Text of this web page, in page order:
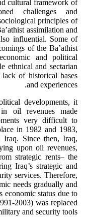
cultural framework of
challenges and
principles of
assimilation and
influential. Some of
of the Ba’athist
and political
ethnical and sectarian
lack of historical bases
and experiences.
developments, it
oil revenues made
very difficult to
in 1982 and 1983,
Iraq. Since then, Iraq,
upon oil revenues,
strategic rents– the
Iraq’s strategic and
services. Therefore,
needs gradually and
economic status due to
2003) was replaced
and security tools.